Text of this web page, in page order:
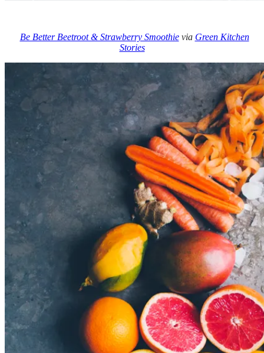
Be Better Beetroot & Strawberry Smoothievia Green Kitchen
Stories